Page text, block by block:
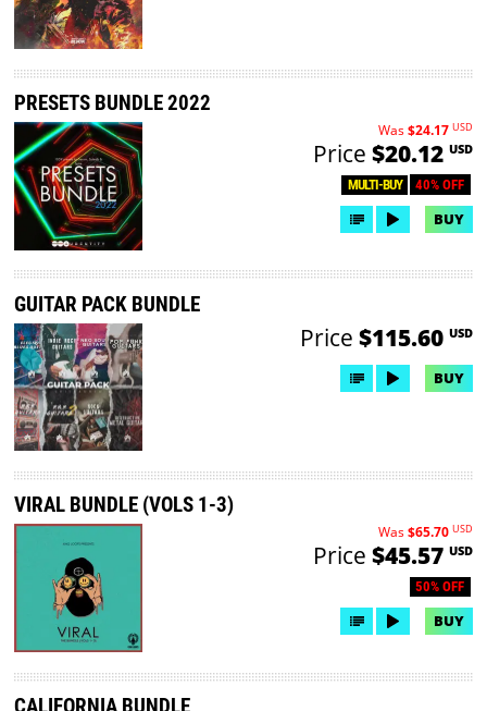
PRESETS BUNDLE 2022
MULTI-BUY 40% OFF
Was$24.17 USD
Price $20.12 USD
BUY
GUITAR PACK BUNDLE
Price $115.60 USD
BUY
VIRAL BUNDLE (VOLS 1-3)
50% OFF
Was$65.70 USD
Price $45.57 USD
BUY